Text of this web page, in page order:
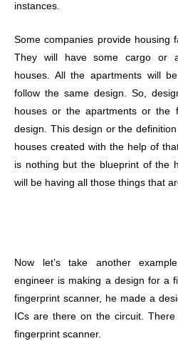
instances.
Some companies provide housing
They will have some cargo or
houses. All the apartments will
follow the same design. So,
houses or the apartments or the
design. This design or the
houses created with the help of
is nothing but the blueprint of the
will be having all those things that
Now let’s take another
engineer is making a design for a
fingerprint scanner, he made a
ICs are there on the circuit.
fingerprint scanner.